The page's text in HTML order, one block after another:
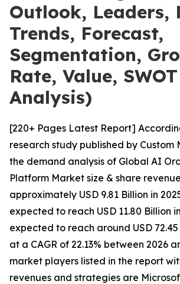
Outlook, Leaders,
Trends, Forecast,
Segmentation,
Rate, Value, SWOT
Analysis)
[220+ Pages Latest Report]
research study published by Custom
the demand analysis of Global AI
Platform Market size & share
approximately USD 9.81 Billion in
expected to reach USD 11.80 Billion
expected to reach around USD 72.45
at a CAGR of 22.13% between 2026
market players listed in the report
revenues and strategies are